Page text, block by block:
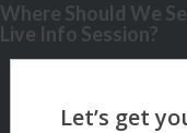
Where Should We
Live Info Session?